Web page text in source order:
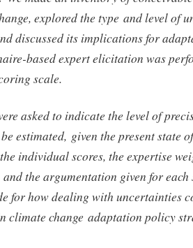
explored the type and level of
discussed its implications for
based expert elicitation was
scale.
asked to indicate the level of
estimated, given the present state
the individual scores, the expertise
the argumentation given for each
for how dealing with uncertainties
climate change adaptation policy